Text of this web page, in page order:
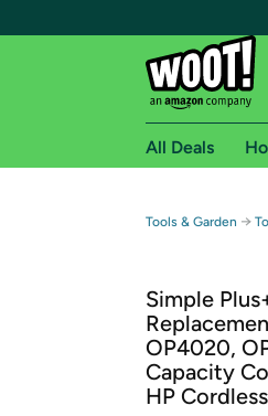
Free
Free
Amazon
Get started by
All Deals
Tools & Garden →
Simple
OP4020,
Capacity
HP